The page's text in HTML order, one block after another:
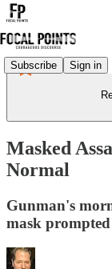
Subscribe Sign in
Masked
Normal
Gunman's
mask